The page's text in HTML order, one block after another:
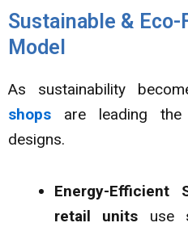
Sustainable &
Model
As sustainability
shops are leading the
designs.
Energy-Efficient
retail units use